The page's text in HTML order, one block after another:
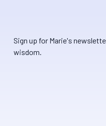
Sign up for Marie's
wisdom.